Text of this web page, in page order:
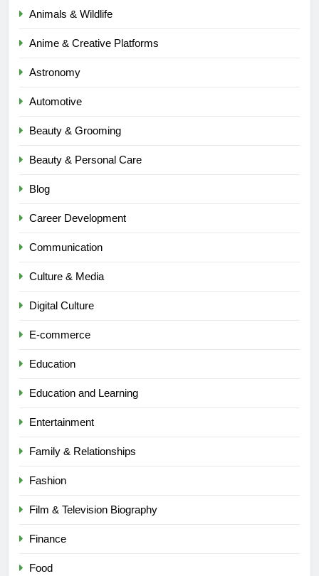
Animals & Wildlife
Anime & Creative Platforms
Astronomy
Automotive
Beauty & Grooming
Beauty & Personal Care
Blog
Career Development
Communication
Culture & Media
Digital Culture
E-commerce
Education
Education and Learning
Entertainment
Family & Relationships
Fashion
Film & Television Biography
Finance
Food